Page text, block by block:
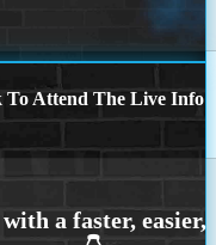
To Attend The Live Info